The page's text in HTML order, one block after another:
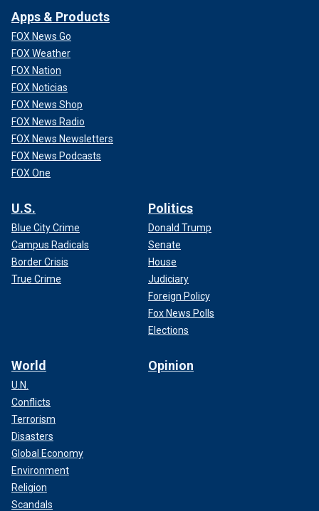
Apps & Products
FOX News Go
FOX Weather
FOX Nation
FOX Noticias
FOX News Shop
FOX News Radio
FOX News Newsletters
FOX News Podcasts
FOX One
U.S.
Blue City Crime
Campus Radicals
Border Crisis
True Crime
Politics
Donald Trump
Senate
House
Judiciary
Foreign Policy
Fox News Polls
Elections
World
U.N.
Conflicts
Terrorism
Disasters
Global Economy
Environment
Religion
Scandals
Opinion